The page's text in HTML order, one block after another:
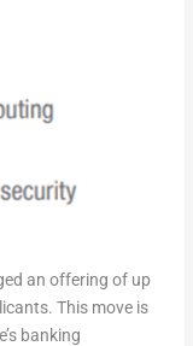
an offering of up
This move is
banking